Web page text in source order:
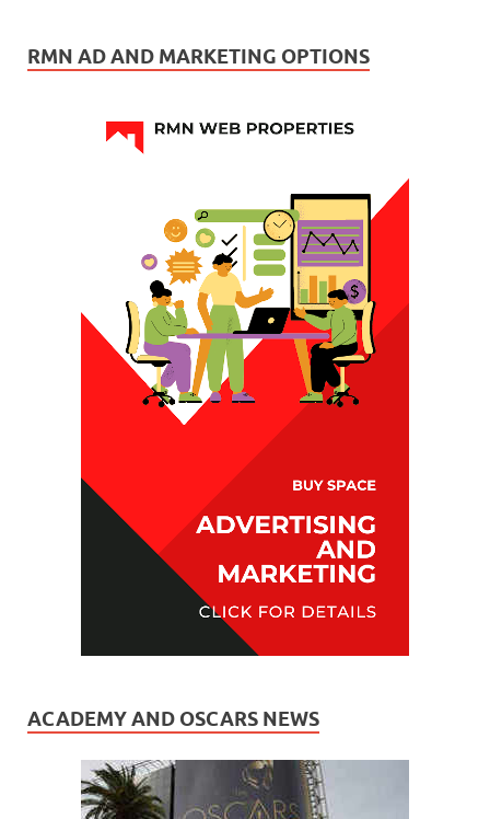
RMN AD AND MARKETING OPTIONS
ACADEMY AND OSCARS NEWS